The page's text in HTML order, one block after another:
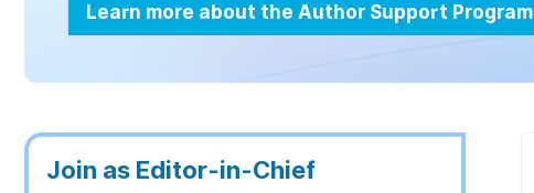
Learn more about the Author Support Program
Join as Editor-in-Chief